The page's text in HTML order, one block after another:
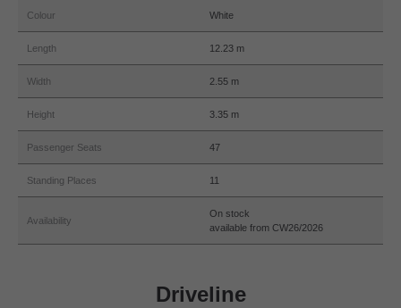
Colour White
Length 12.23 m
Width 2.55 m
Height 3.35 m
Passenger Seats 47
Standing Places 11
Availability
On stock
available from CW26/2026
Driveline